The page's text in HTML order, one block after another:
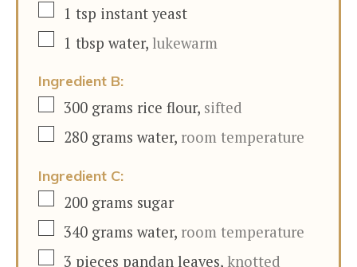
▢1 tsp instant yeast
▢1 tbsp water, lukewarm
Ingredient B:
▢
300 grams rice flour, sifted
▢
280 grams water, room temperature
Ingredient C:
▢
200 grams sugar
▢
340 grams water, room temperature
▢
3 pieces pandan leaves, knotted